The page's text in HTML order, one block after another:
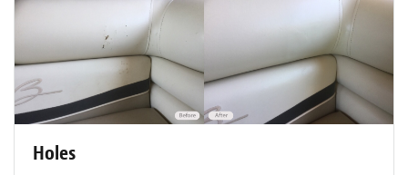
Holes